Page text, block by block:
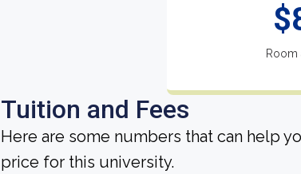
Room
Tuition and Fees
Here are some numbers that can help
price for this university.